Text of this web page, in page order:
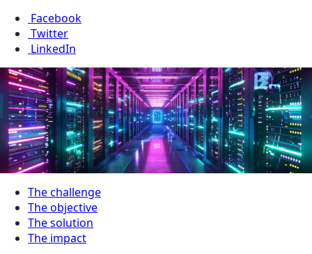
Facebook
Twitter
LinkedIn
The challenge
The objective
The solution
The impact